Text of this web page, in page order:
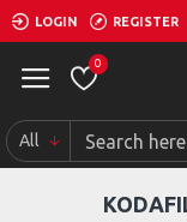
LOGIN REGISTER
0
All